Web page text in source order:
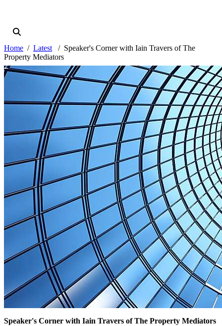
Home Latest
Speaker's Corner with Iain Travers of The
Property Mediators
Speaker's Corner with Iain Travers of The Property Mediators